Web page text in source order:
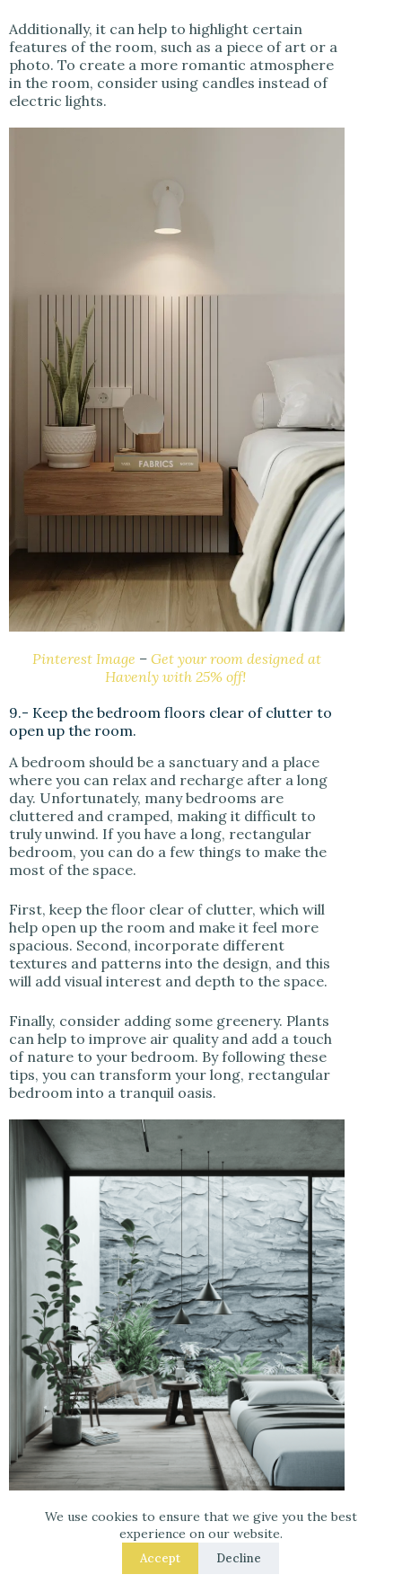
We use cookies to ensure that we give you the best
experience on our website.
Accept Decline
Additionally, it can help to highlight certain
features of the room, such as a piece of art or a
photo. To create a more romantic atmosphere
in the room, consider using candles instead of
electric lights.
Pinterest Image –Get your room designed at
Havenly with 25% off!
9.- Keep the bedroom floors clear of clutter to
open up the room.
A bedroom should be a sanctuary and a place
where you can relax and recharge after a long
day. Unfortunately, many bedrooms are
cluttered and cramped, making it difficult to
truly unwind. If you have a long, rectangular
bedroom, you can do a few things to make the
most of the space.
First, keep the floor clear of clutter, which will
help open up the room and make it feel more
spacious. Second, incorporate different
textures and patterns into the design, and this
will add visual interest and depth to the space.
Finally, consider adding some greenery. Plants
can help to improve air quality and add a touch
of nature to your bedroom. By following these
tips, you can transform your long, rectangular
bedroom into a tranquil oasis.
–Get your room designed at